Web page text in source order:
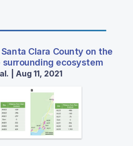
Clara County on the
ecosystem
| Aug 11, 2021